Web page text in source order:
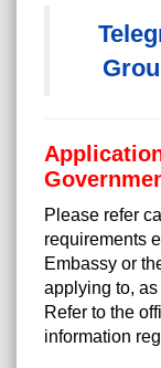
Please refer
requirements
Embassy or
applying to,
Refer to the
information